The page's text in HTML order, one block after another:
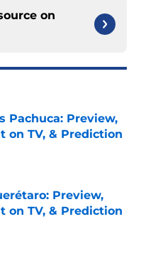
on
Pachuca: Preview,
on TV, & Prediction
Date
Preview,
on TV, & Prediction
Date